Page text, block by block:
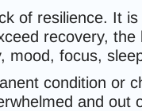
of resilience. It
recovery,
mood, focus,
condition or
and